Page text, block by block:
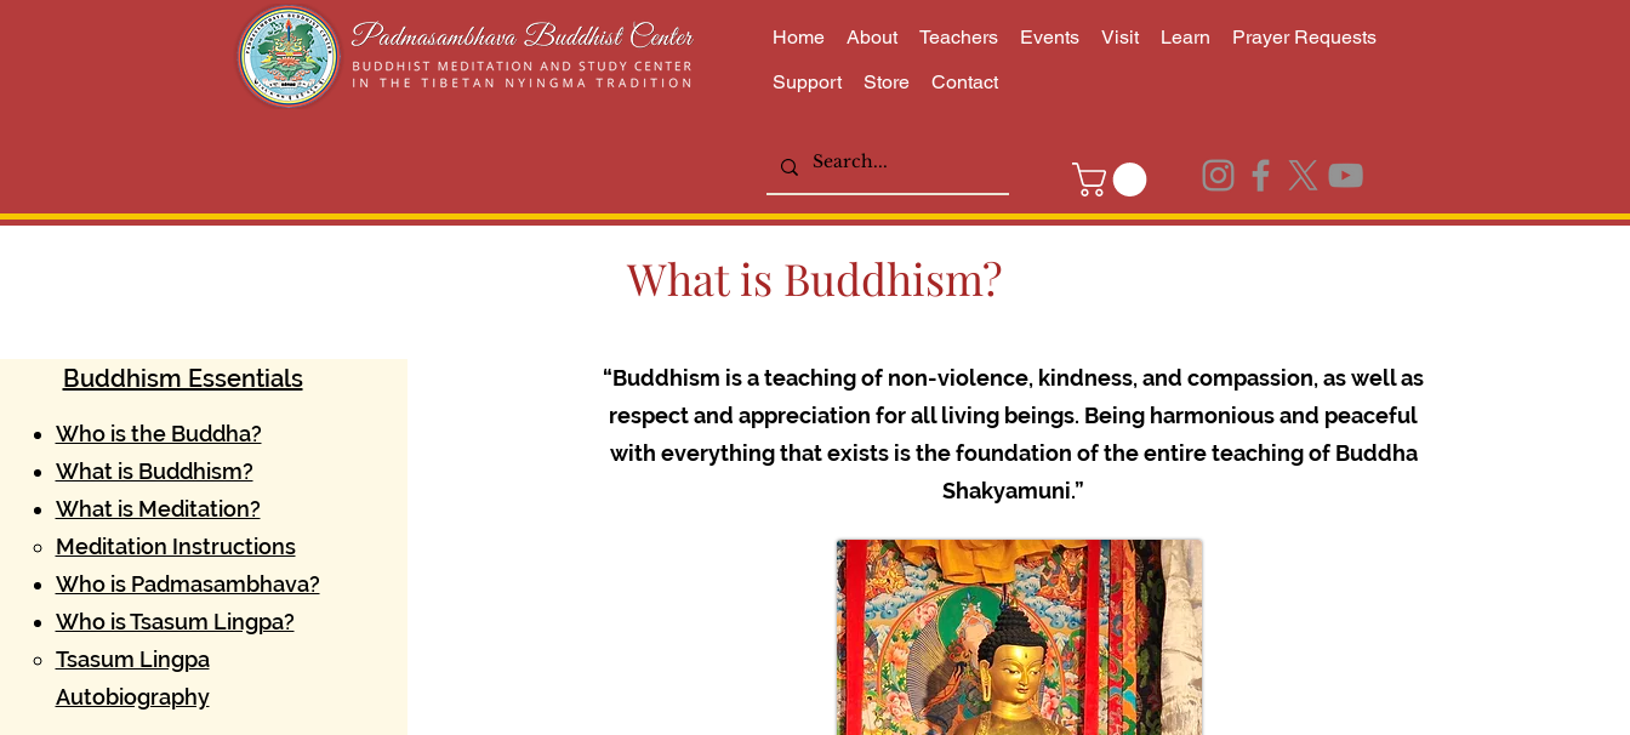
Home About Teachers Events Visit Learn
Prayer Requests
Support
Store Contact
What is Buddhism?
Buddhism Essentials
Who is the Buddha?
What is Buddhism?
What is Meditation?
Meditation Instructions
Who is Padmasambhava?
Who is Tsasum Lingpa?
Tsasum Lingpa
Autobiography
“Buddhism is a teaching of non-violence, kindness, and compassion, as well as
respect and appreciation for all living beings. Being harmonious and peaceful
with everything that exists is the foundation of the entire teaching of Buddha
Shakyamuni.”